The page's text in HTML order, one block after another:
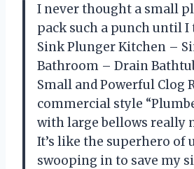
I never thought a small
pack such a punch until I
Sink Plunger Kitchen –
Bathroom – Drain
Small and Powerful Clog
commercial style
with large bellows really
It’s like the superhero of
swooping in to save my